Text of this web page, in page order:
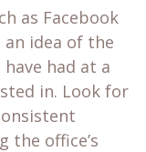
as Facebook
an idea of the
had at a
in. Look for
the office’s